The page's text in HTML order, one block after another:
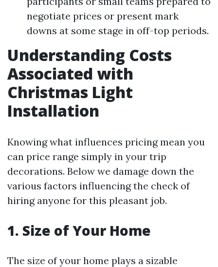
negotiate prices or present mark
downs at some stage in off-top periods.
Understanding Costs
Associated with
Christmas Light
Installation
Knowing what influences pricing mean you
can price range simply in your trip
decorations. Below we damage down the
various factors influencing the check of
hiring anyone for this pleasant job.
1. Size of Your Home
The size of your home plays a sizable